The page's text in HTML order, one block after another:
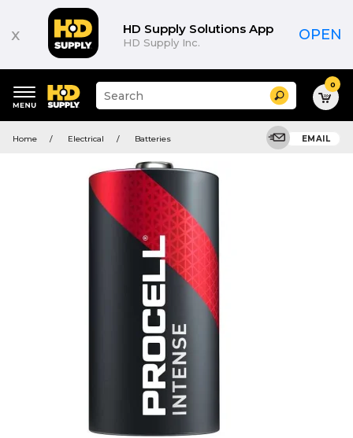
x HD Supply Solutions App
HD Supply Inc. OPEN
keywords
Suggested
site
search
menu
Search 0
Home Electrical Batteries EMAIL